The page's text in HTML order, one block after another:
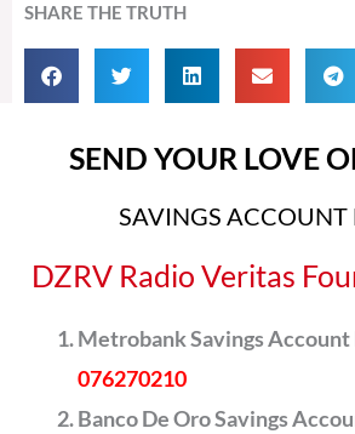
SHARE THE TRUTH
SEND YOUR LOVE
SAVINGS ACCOUNT
DZRV Radio Veritas
Metrobank Savings Account
076270210
Banco De Oro Savings